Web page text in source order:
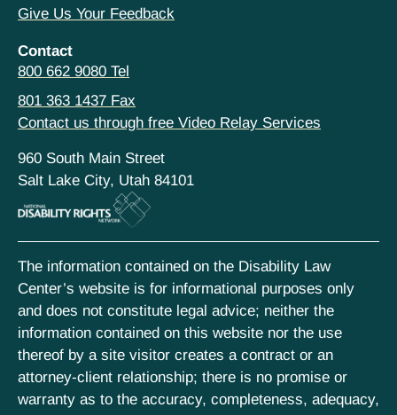
Give Us Your Feedback
Contact
800 662 9080 Tel
801 363 1437 Fax
Contact us through free Video Relay Services
960 South Main Street
Salt Lake City, Utah 84101
The information contained on the Disability Law
Center’s website is for informational purposes only
and does not constitute legal advice; neither the
information contained on this website nor the use
thereof by a site visitor creates a contract or an
attorney-client relationship; there is no promise or
warranty as to the accuracy, completeness, adequacy,